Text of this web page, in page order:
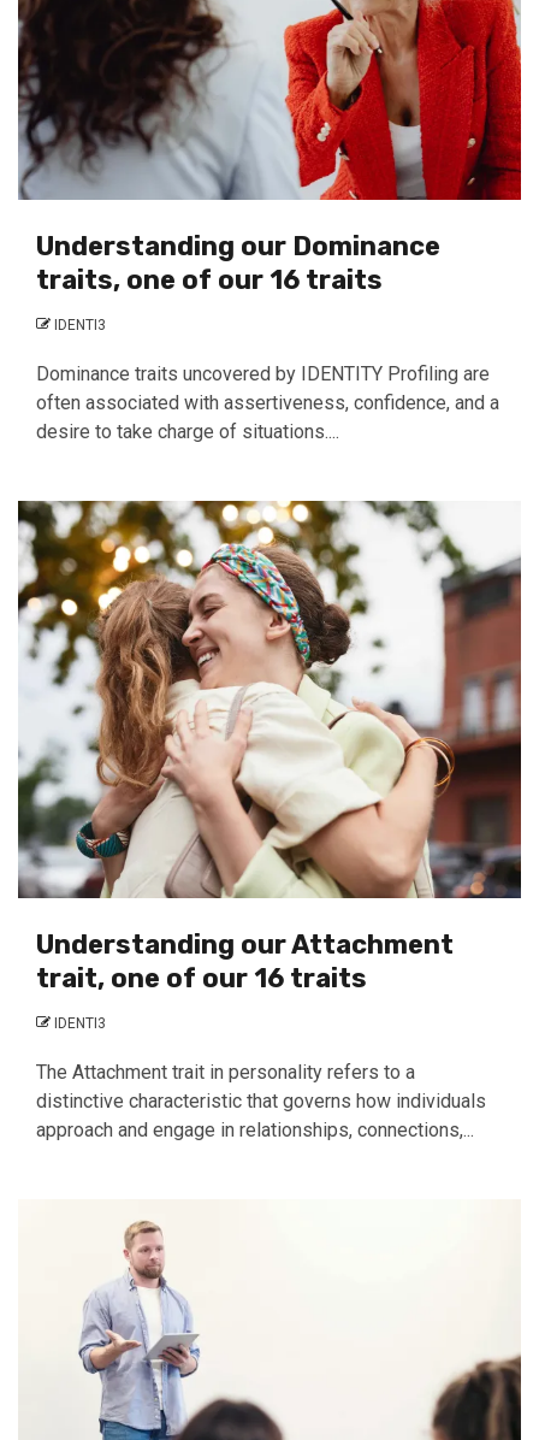
Understanding our Dominance
traits, one of our 16 traits
IDENTI3
Dominance traits uncovered by IDENTITY Profiling are
often associated with assertiveness, confidence, and a
desire to take charge of situations....
Understanding our Attachment
trait, one of our 16 traits
IDENTI3
The Attachment trait in personality refers to a
distinctive characteristic that governs how individuals
approach and engage in relationships, connections,...